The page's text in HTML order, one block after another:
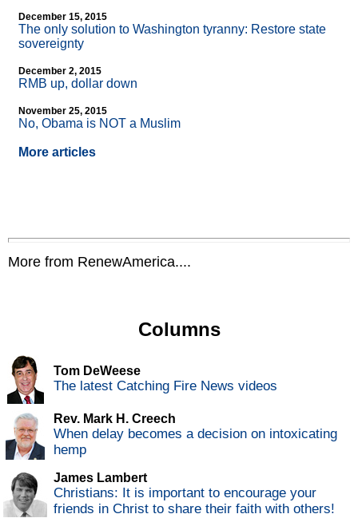
December 15, 2015
The only solution to Washington tyranny: Restore state
sovereignty
December 2, 2015
RMB up, dollar down
November 25, 2015
No, Obama is NOT a Muslim
More articles
More from RenewAmerica....
Columns
Tom DeWeese
The latest Catching Fire News videos
Rev. Mark H. Creech
When delay becomes a decision on intoxicating
hemp
James Lambert
Christians: It is important to encourage your
friends in Christ to share their faith with others!